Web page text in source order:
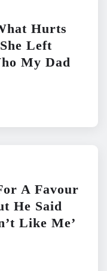
Hurts
Left
My Dad
A Favour
He Said
Like Me’